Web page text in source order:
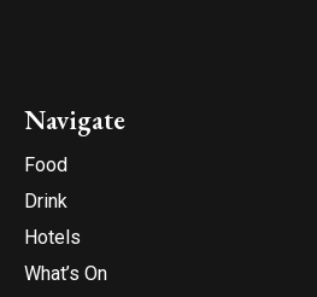
Navigate
Food
Drink
Hotels
What’s On